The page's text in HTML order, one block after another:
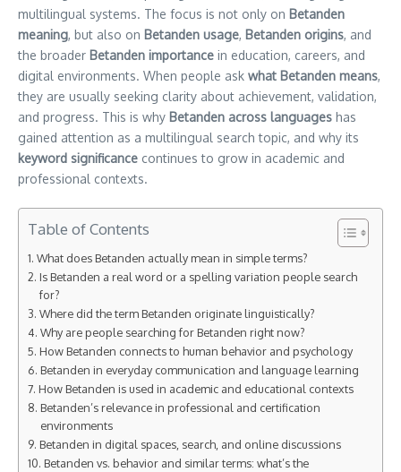
multilingual systems. The focus is not only on Betanden
meaning, but also on Betanden usage, Betanden origins, and
the broader Betanden importance in education, careers, and
digital environments. When people ask what Betanden means,
they are usually seeking clarity about achievement, validation,
and progress. This is why Betanden across languages has
gained attention as a multilingual search topic, and why its
keyword significance continues to grow in academic and
professional contexts.
Table of Contents
What does Betanden actually mean in simple terms?
Is Betanden a real word or a spelling variation people search
for?
Where did the term Betanden originate linguistically?
Why are people searching for Betanden right now?
How Betanden connects to human behavior and psychology
Betanden in everyday communication and language learning
How Betanden is used in academic and educational contexts
Betanden’s relevance in professional and certification
environments
Betanden in digital spaces, search, and online discussions
Betanden vs. behavior and similar terms: what’s the